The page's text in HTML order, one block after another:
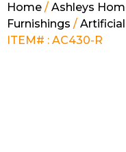
Home / Ashleys
Furnishings /
ITEM# : AC430-R